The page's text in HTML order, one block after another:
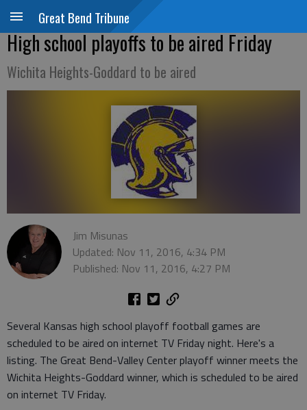
Great Bend Tribune
High school playoffs to be aired Friday
Wichita Heights-Goddard to be aired
Jim Misunas
Updated: Nov 11, 2016, 4:34 PM
Published: Nov 11, 2016, 4:27 PM
Several Kansas high school playoff football games are
scheduled to be aired on internet TV Friday night. Here's a
listing. The Great Bend-Valley Center playoff winner meets the
Wichita Heights-Goddard winner, which is scheduled to be aired
on internet TV Friday.